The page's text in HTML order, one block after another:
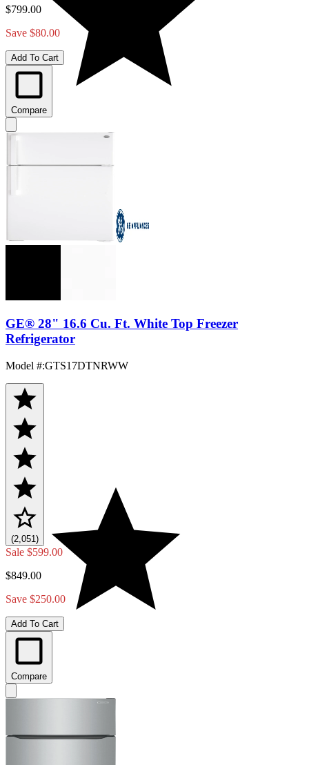
$799.00
Save $80.00
Add To Cart
Compare
GE® 28" 16.6 Cu. Ft. White Top Freezer
Refrigerator
Model #:GTS17DTNRWW
(2,051)
Sale $599.00
$849.00
Save $250.00
Add To Cart
Compare